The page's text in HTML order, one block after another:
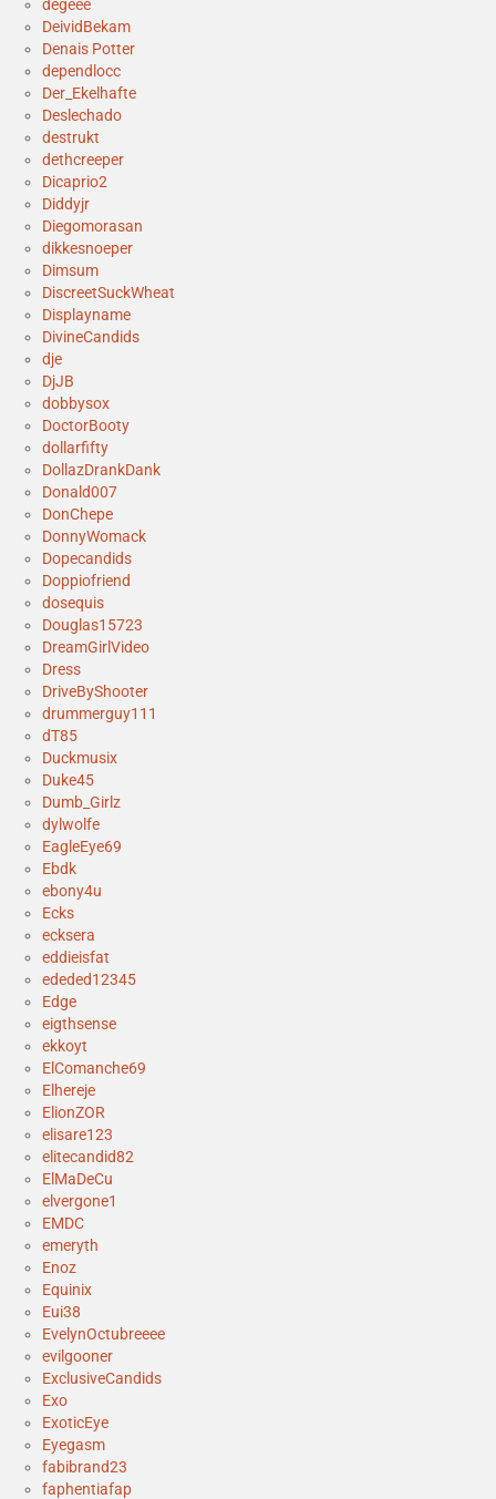
degeee
DeividBekam
Denais Potter
dependlocc
Der_Ekelhafte
Deslechado
destrukt
dethcreeper
Dicaprio2
Diddyjr
Diegomorasan
dikkesnoeper
Dimsum
DiscreetSuckWheat
Displayname
DivineCandids
dje
DjJB
dobbysox
DoctorBooty
dollarfifty
DollazDrankDank
Donald007
DonChepe
DonnyWomack
Dopecandids
Doppiofriend
dosequis
Douglas15723
DreamGirlVideo
Dress
DriveByShooter
drummerguy111
dT85
Duckmusix
Duke45
Dumb_Girlz
dylwolfe
EagleEye69
Ebdk
ebony4u
Ecks
ecksera
eddieisfat
ededed12345
Edge
eigthsense
ekkoyt
ElComanche69
Elhereje
ElionZOR
elisare123
elitecandid82
ElMaDeCu
elvergone1
EMDC
emeryth
Enoz
Equinix
Eui38
EvelynOctubreeee
evilgooner
ExclusiveCandids
Exo
ExoticEye
Eyegasm
fabibrand23
faphentiafap